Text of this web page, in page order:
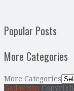
Popular Posts
More Categories
More Categories
Gadgetsin